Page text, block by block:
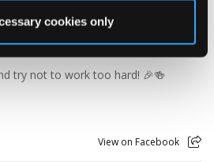
cookies only
star! 👨‍🍳🧑‍🔧🤣
we hope you have a brilliant
try not to work too hard! 🎉🍻
View on Facebook